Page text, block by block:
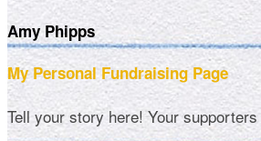
Amy Phipps
My Personal Fundraising Page
Tell your story here! Your